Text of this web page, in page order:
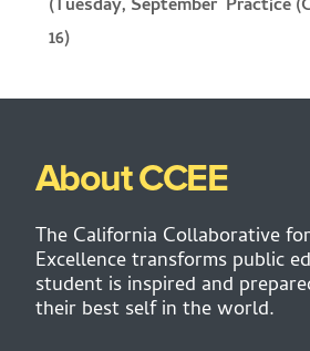
(Tuesday, September
16)
Practice
About CCEE
The California Collaborative
Excellence transforms public
student is inspired and
their best self in the world.